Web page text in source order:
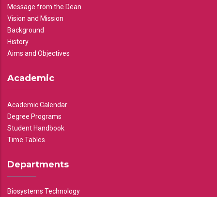
Message from the Dean
Vision and Mission
Background
History
Aims and Objectives
Academic
Academic Calendar
Degree Programs
Student Handbook
Time Tables
Departments
Biosystems Technology